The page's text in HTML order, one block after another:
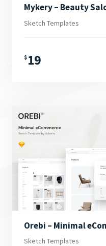
Mykery – Beauty
Sketch Templates
$ 19
Orebi – Minimal
Sketch Templates